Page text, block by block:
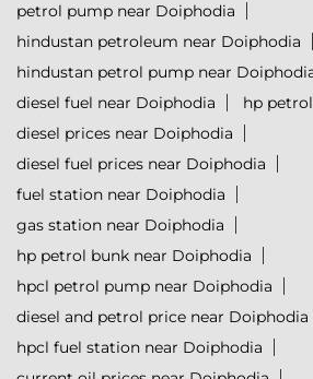
petrol pump near Doiphodia
hindustan petroleum near Doiphodia
hindustan petrol pump near
diesel fuel near Doiphodia
hp
diesel prices near Doiphodia
diesel fuel prices near Doiphodia
fuel station near Doiphodia
gas station near Doiphodia
hp petrol bunk near Doiphodia
hpcl petrol pump near Doiphodia
diesel and petrol price near Doiphodia
hpcl fuel station near Doiphodia